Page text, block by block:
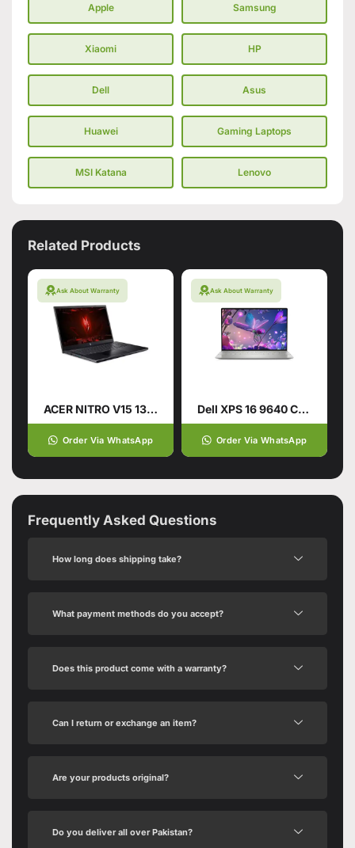
Apple Samsung
Xiaomi HP
Dell Asus
Huawei Gaming Laptops
MSI Katana Lenovo
Related Products
Ask About Warranty
ACER NITRO V15 13TH GENERATION
Order Via WhatsApp
Ask About Warranty
Dell XPS 16 9640 CTO Intel Core Ultra 9 185H 16.3 Inch
Order Via WhatsApp
Frequently Asked Questions
How long does shipping take?
What payment methods do you accept?
Does this product come with a warranty?
Can I return or exchange an item?
Are your products original?
Do you deliver all over Pakistan?